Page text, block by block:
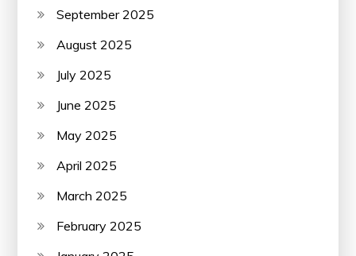
September 2025
August 2025
July 2025
June 2025
May 2025
April 2025
March 2025
February 2025